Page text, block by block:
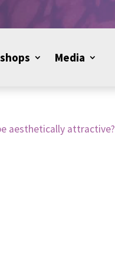
Media
aesthetically attractive?